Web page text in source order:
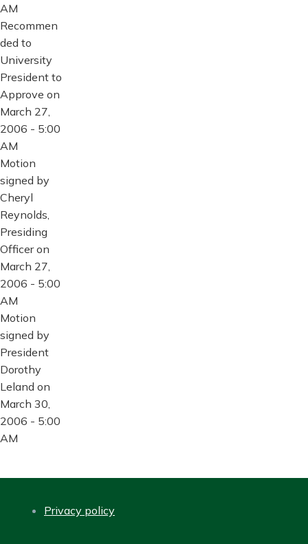
AM
Recommen
ded to
University
President to
Approve on
March 27,
2006 - 5:00
AM
Motion
signed by
Cheryl
Reynolds,
Presiding
Officer on
March 27,
2006 - 5:00
AM
Motion
signed by
President
Dorothy
Leland on
March 30,
2006 - 5:00
AM
Privacy policy